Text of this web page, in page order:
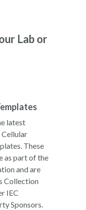
Lab or
latest
These
as part of the
and are
Collection
IEC
Sponsors.